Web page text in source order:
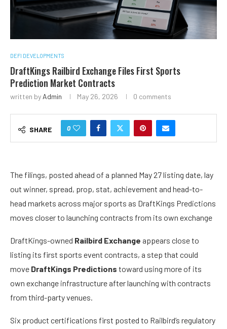
DEFI DEVELOPMENTS
DraftKings Railbird Exchange Files First Sports
Prediction Market Contracts
written byAdmin May 26, 2026 0 comments
SHARE 0
The filings, posted ahead of a planned May 27 listing date, lay
out winner, spread, prop, stat, achievement and head-to-
head markets across major sports as DraftKings Predictions
moves closer to launching contracts from its own exchange
DraftKings-owned Railbird Exchange appears close to
listing its first sports event contracts, a step that could
move DraftKings Predictions toward using more of its
own exchange infrastructure after launching with contracts
from third-party venues.
Six product certifications first posted to Railbird’s regulatory